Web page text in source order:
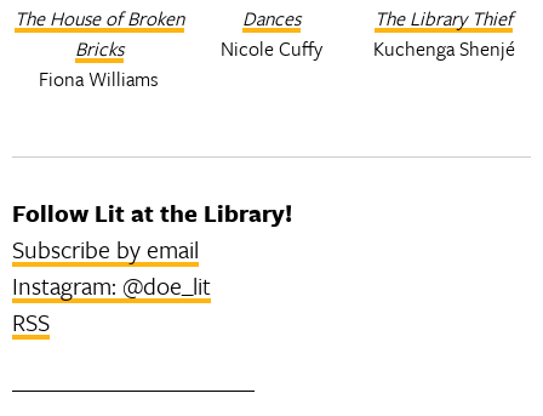
The House of Broken
Bricks
Fiona Williams
Dances
Nicole Cuffy
The Library Thief
Kuchenga Shenjé
Follow Lit at the Library!
Subscribe by email
Instagram: @doe_lit
RSS